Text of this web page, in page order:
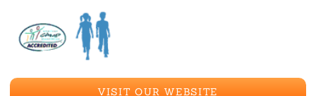
VISIT OUR WEBSITE